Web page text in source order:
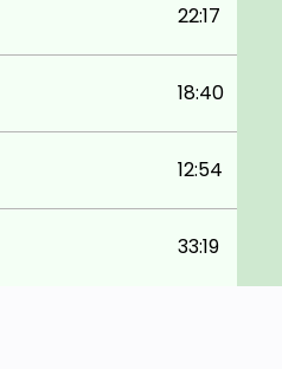
22:17
18:40
12:54
33:19